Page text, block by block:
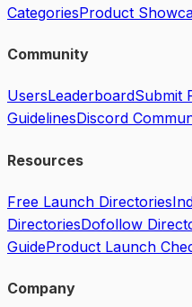
CategoriesProduct
Community
UsersLeaderboardSubmit
GuidelinesDiscord
Resources
Free Launch Directories
DirectoriesDofollow
GuideProduct Launch
Company